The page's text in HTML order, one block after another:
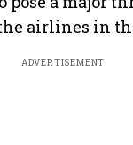
airlines in
ADVERTISEMENT